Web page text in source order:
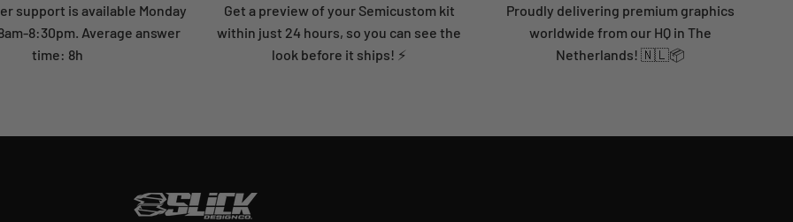
support is available Monday
8:30pm. Average answer
time: 8h
Get a preview of your Semicustom kit
within just 24 hours, so you can see the
look before it ships! ⚡
Proudly delivering premium graphics
worldwide from our HQ in The
Netherlands! 🇳🇱📦